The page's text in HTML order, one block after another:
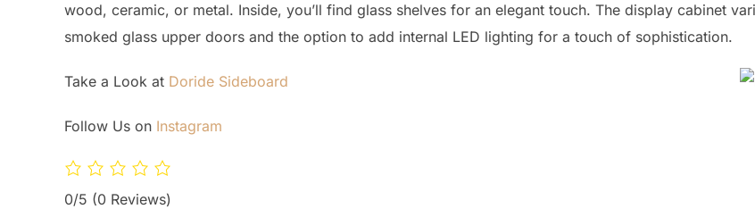
wood, ceramic, or metal. Inside, you’ll find glass shelves for an elegant touch. The display cabinet
smoked glass upper doors and the option to add internal LED lighting for a touch of sophistication.
Take a Look at Doride Sideboard
Follow Us on Instagram
0/5 (0 Reviews)